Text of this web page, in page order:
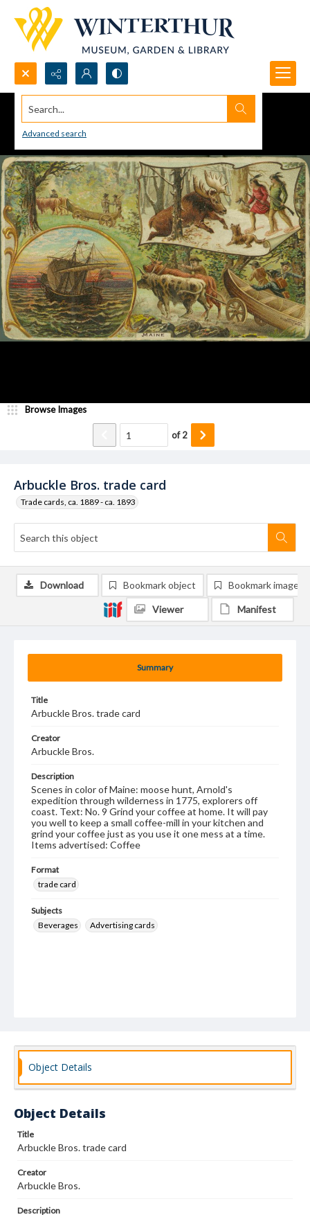
Search...
Advanced search
Arbuckle Bros. trade card
Trade cards, ca. 1889 - ca. 1893
Browse Images
of2
Summary
Title
Arbuckle Bros. trade card
Creator
Arbuckle Bros.
Description
Scenes in color of Maine: moose hunt, Arnold's
expedition through wilderness in 1775, explorers off
coast. Text: No. 9 Grind your coffee at home. It will pay
you well to keep a small coffee-mill in your kitchen and
grind your coffee just as you use it one mess at a time.
Items advertised: Coffee
Format
trade card
Subjects
Beverages
Advertising cards
Download Bookmark object Bookmark image
Viewer Manifest
Object Details
Object Details
Title
Arbuckle Bros. trade card
Creator
Arbuckle Bros.
Description